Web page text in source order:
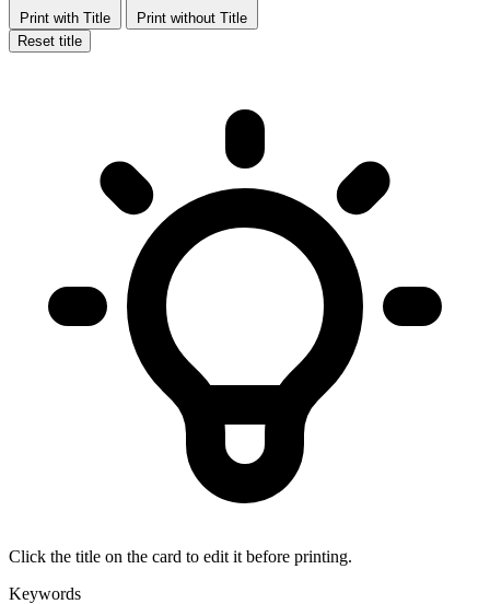
Print with Title
Print without Title
Reset title
Click the title on the card to edit it before printing.
Keywords